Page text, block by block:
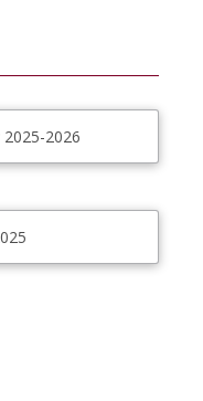
2026